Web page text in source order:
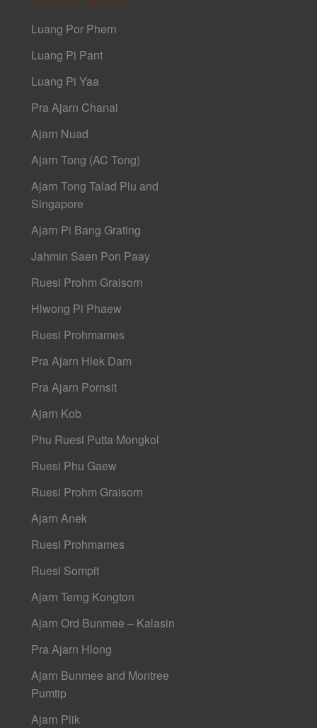
Luang Por Phern
Luang Pi Pant
Luang Pi Yaa
Pra Ajarn Chanai
Ajarn Nuad
Ajarn Tong (AC Tong)
Ajarn Tong Talad Plu and
Singapore
Ajarn Pi Bang Grating
Jahmin Saen Pon Paay
Ruesi Prohm Graisorn
Hlwong Pi Phaew
Ruesi Prohmames
Pra Ajarn Hlek Dam
Pra Ajarn Pornsit
Ajarn Kob
Phu Ruesi Putta Mongkol
Ruesi Phu Gaew
Ruesi Prohm Graisorn
Ajarn Anek
Ruesi Prohmames
Ruesi Sompit
Ajarn Terng Kongton
Ajarn Ord Bunmee – Kalasin
Pra Ajarn Hlong
Ajarn Bunmee and Montree
Pumtip
Ajarn Plik